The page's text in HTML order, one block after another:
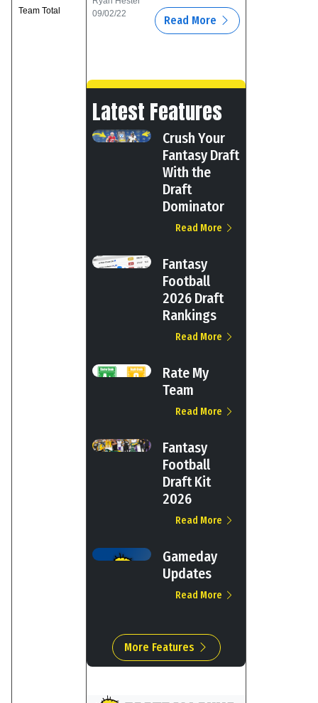
Team Total
09/02/22
Read More
Latest Features
Crush Your
Fantasy Draft
With the
Draft
Dominator
Read More
Fantasy
Football
2026 Draft
Rankings
Read More
Rate My
Team
Read More
Fantasy
Football
Draft Kit
2026
Read More
Gameday
Updates
Read More
More Features